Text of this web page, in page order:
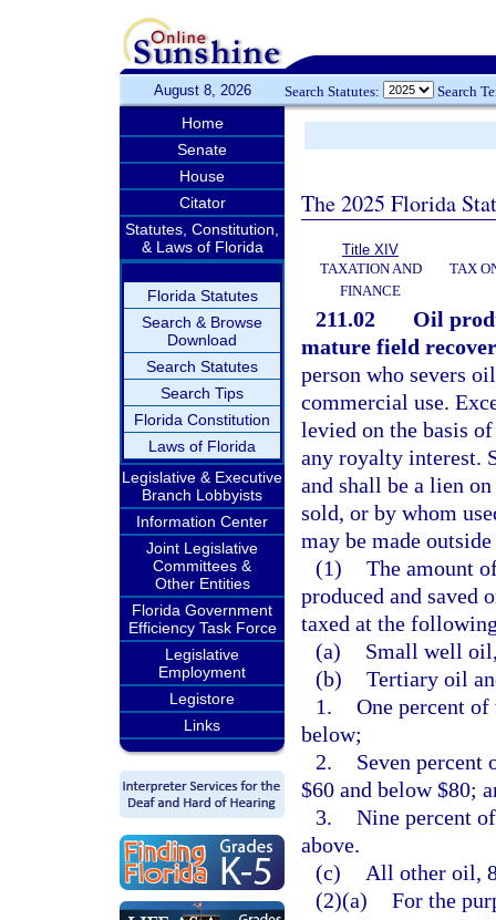
August 8, 2026 Search Statutes: Search
Home
Senate
House
Citator
Statutes, Constitution,
& Laws of Florida
Florida Statutes
Search & Browse
Download
Search Statutes
Search Tips
Florida Constitution
Laws of Florida
Legislative & Executive
Branch Lobbyists
Information Center
Joint Legislative
Committees &
Other Entities
Florida Government
Efficiency Task Force
Legislative
Employment
Legistore
Links
The 2025 Florida
Title XIV
TAXATION AND
FINANCE
TAX
211.02
Oil
mature field
person who severs
commercial use.
levied on the basis
any royalty interest.
and shall be a lien
sold, or by whom
may be made
(1) The amount
produced and saved
taxed at the
(a)
Small well
(b) Tertiary oil
1. One percent
below;
2.
Seven percent
$60 and below $80;
3. Nine percent
above.
(c)
All other oil,
(2)(a) For the